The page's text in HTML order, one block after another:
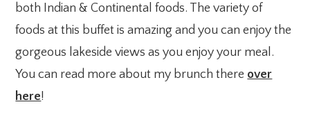
both Indian & Continental foods. The variety of
foods at this buffet is amazing and you can enjoy the
gorgeous lakeside views as you enjoy your meal.
You can read more about my brunch there over
here!